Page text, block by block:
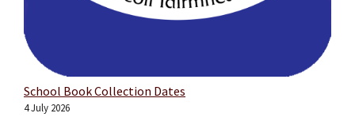
School Book Collection Dates
4 July 2026